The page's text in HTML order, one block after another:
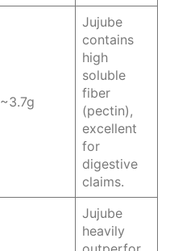
~3.7g
Jujube
contains
high
soluble
fiber
(pectin),
excellent
for
digestive
claims.
Jujube
heavily